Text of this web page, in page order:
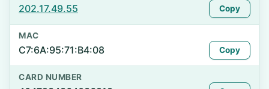
202.17.49.55 Copy
MAC
C7:6A:95:71:B4:08 Copy
CARD NUMBER